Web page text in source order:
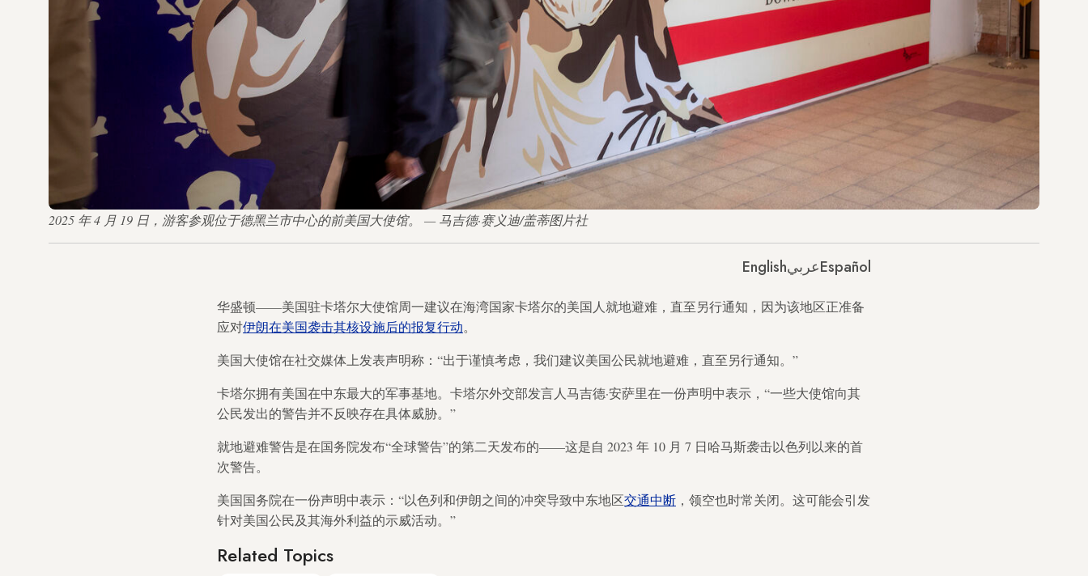
2025 年 4 月 19 日，游客参观位于德黑兰市中心的前美国大使馆。 — 马吉德·赛义迪/盖蒂图片社
EnglishعربيEspañol
华盛顿——美国驻卡塔尔大使馆周一建议在海湾国家卡塔尔的美国人就地避难，直至另行通知，因为该地区正准备
应对伊朗在美国袭击其核设施后的报复行动。
美国大使馆在社交媒体上发表声明称：“出于谨慎考虑，我们建议美国公民就地避难，直至另行通知。”
卡塔尔拥有美国在中东最大的军事基地。卡塔尔外交部发言人马吉德·安萨里在一份声明中表示，“一些大使馆向其
公民发出的警告并不反映存在具体威胁。”
就地避难警告是在国务院发布“全球警告”的第二天发布的——这是自 2023 年 10 月 7 日哈马斯袭击以色列以来的首
次警告。
美国国务院在一份声明中表示：“以色列和伊朗之间的冲突导致中东地区交通中断 ，领空也时常关闭。这可能会引发
针对美国公民及其海外利益的示威活动。”
Related Topics